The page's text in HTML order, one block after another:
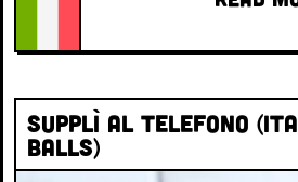
Supplì al Telefono
balls)